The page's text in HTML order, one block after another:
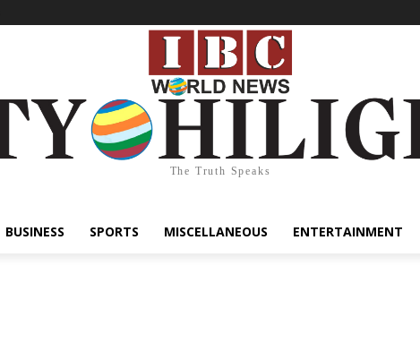
The Truth Speaks
BUSINESS SPORTS MISCELLANEOUS ENTERTAINMENT